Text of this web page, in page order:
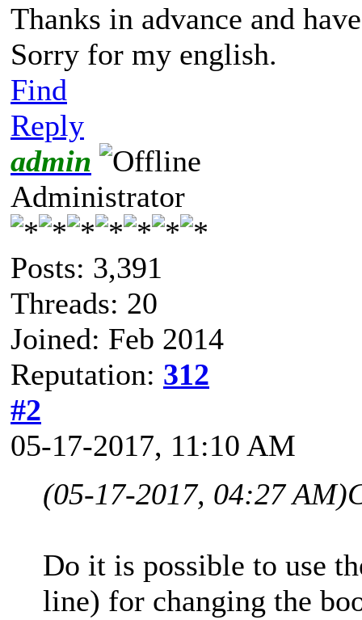
Thanks in advance and
Sorry for my english.
Find
Reply
admin
Administrator
Posts: 3,391
Threads: 20
Joined: Feb 2014
Reputation: 312
#2
05-17-2017, 11:10 AM
(05-17-2017, 04:27 AM)
Do it is possible to use
line) for changing the